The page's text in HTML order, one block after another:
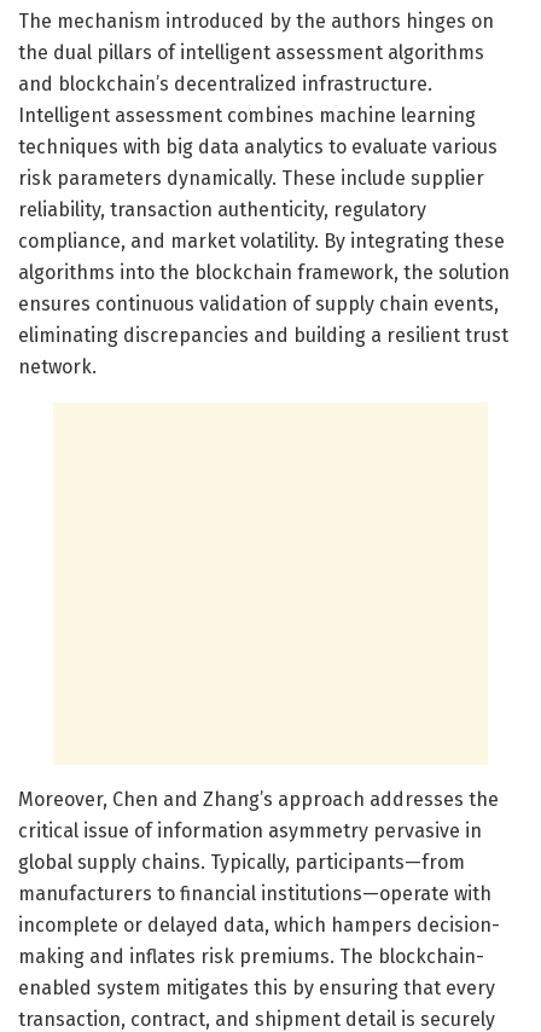
The mechanism introduced by the authors hinges on
the dual pillars of intelligent assessment algorithms
and blockchain’s decentralized infrastructure.
Intelligent assessment combines machine learning
techniques with big data analytics to evaluate various
risk parameters dynamically. These include supplier
reliability, transaction authenticity, regulatory
compliance, and market volatility. By integrating these
algorithms into the blockchain framework, the solution
ensures continuous validation of supply chain events,
eliminating discrepancies and building a resilient trust
network.
Moreover, Chen and Zhang’s approach addresses the
critical issue of information asymmetry pervasive in
global supply chains. Typically, participants—from
manufacturers to financial institutions—operate with
incomplete or delayed data, which hampers decision-
making and inflates risk premiums. The blockchain-
enabled system mitigates this by ensuring that every
transaction, contract, and shipment detail is securely